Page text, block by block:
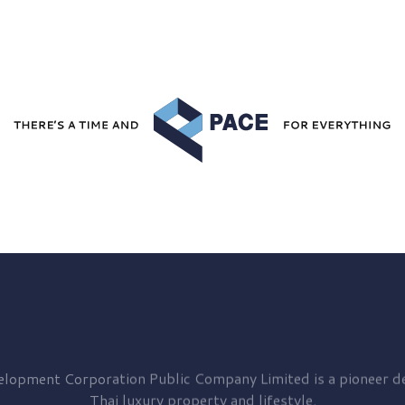
Corporation Public Company Limited is a pioneer
Thai luxury property and lifestyle.